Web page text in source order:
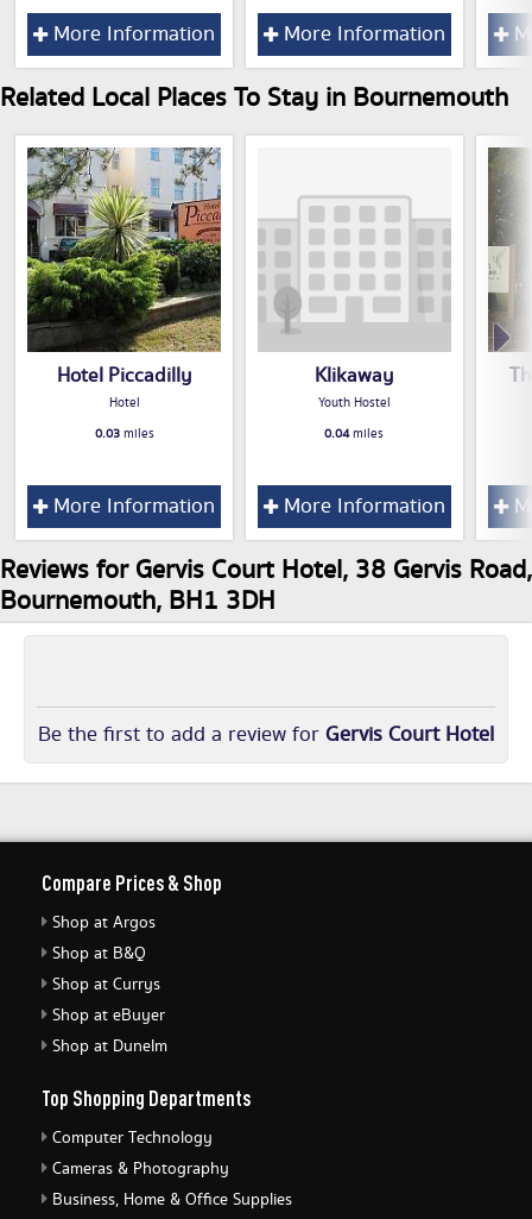
More Information More Information
Related Local Places To Stay in Bournemouth
Hotel Piccadilly
Hotel
0.03miles
More Information
Klikaway
Youth Hostel
0.04miles
More Information
Reviews for Gervis Court Hotel, 38 Gervis Road,
Bournemouth, BH1 3DH
Be the first to add a review forGervis Court Hotel
Compare Prices & Shop
Shop at Argos
Shop at B&Q
Shop at Currys
Shop at eBuyer
Shop at Dunelm
Top Shopping Departments
Computer Technology
Cameras & Photography
Business, Home & Office Supplies